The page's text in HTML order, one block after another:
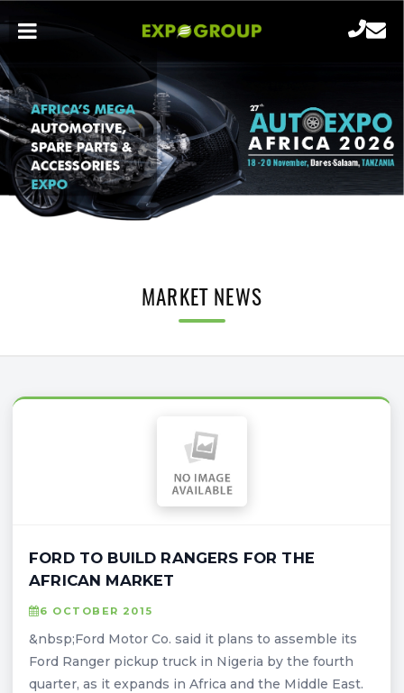
MARKET NEWS
FORD TO BUILD RANGERS FOR THE
AFRICAN MARKET
6 OCTOBER 2015
&nbsp;Ford Motor Co. said it plans to assemble its
Ford Ranger pickup truck in Nigeria by the fourth
quarter, as it expands in Africa and the Middle East.